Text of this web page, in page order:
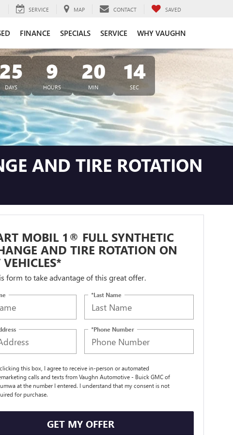
SERVICE MAP CONTACT SAVED
FINANCE SPECIALS SERVICE WHY VAUGHN
25
DAYS
9
HOURS
20
MIN
13
SEC
AND TIRE ROTATION
MOBIL 1® FULL SYNTHETIC
AND TIRE ROTATION ON
form to take advantage of this great offer.
*Last Name
*Phone Number
this box, I agree to receive in-person or automated
calls and texts from Vaughn Automotive - Buick GMC of
at the number I entered. I understand that my consent is not
for purchase.
GET MY OFFER